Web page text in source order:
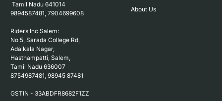
9894587481, 7904699608
Riders Inc Salem:
No 5, Sarada College Rd,
Adaikala Nagar,
Hasthampatti, Salem,
Tamil Nadu 636007
8754987481, 98945 87481
About Us